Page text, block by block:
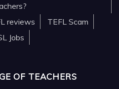
reviews
TEFL Scam
Jobs
OF TEACHERS